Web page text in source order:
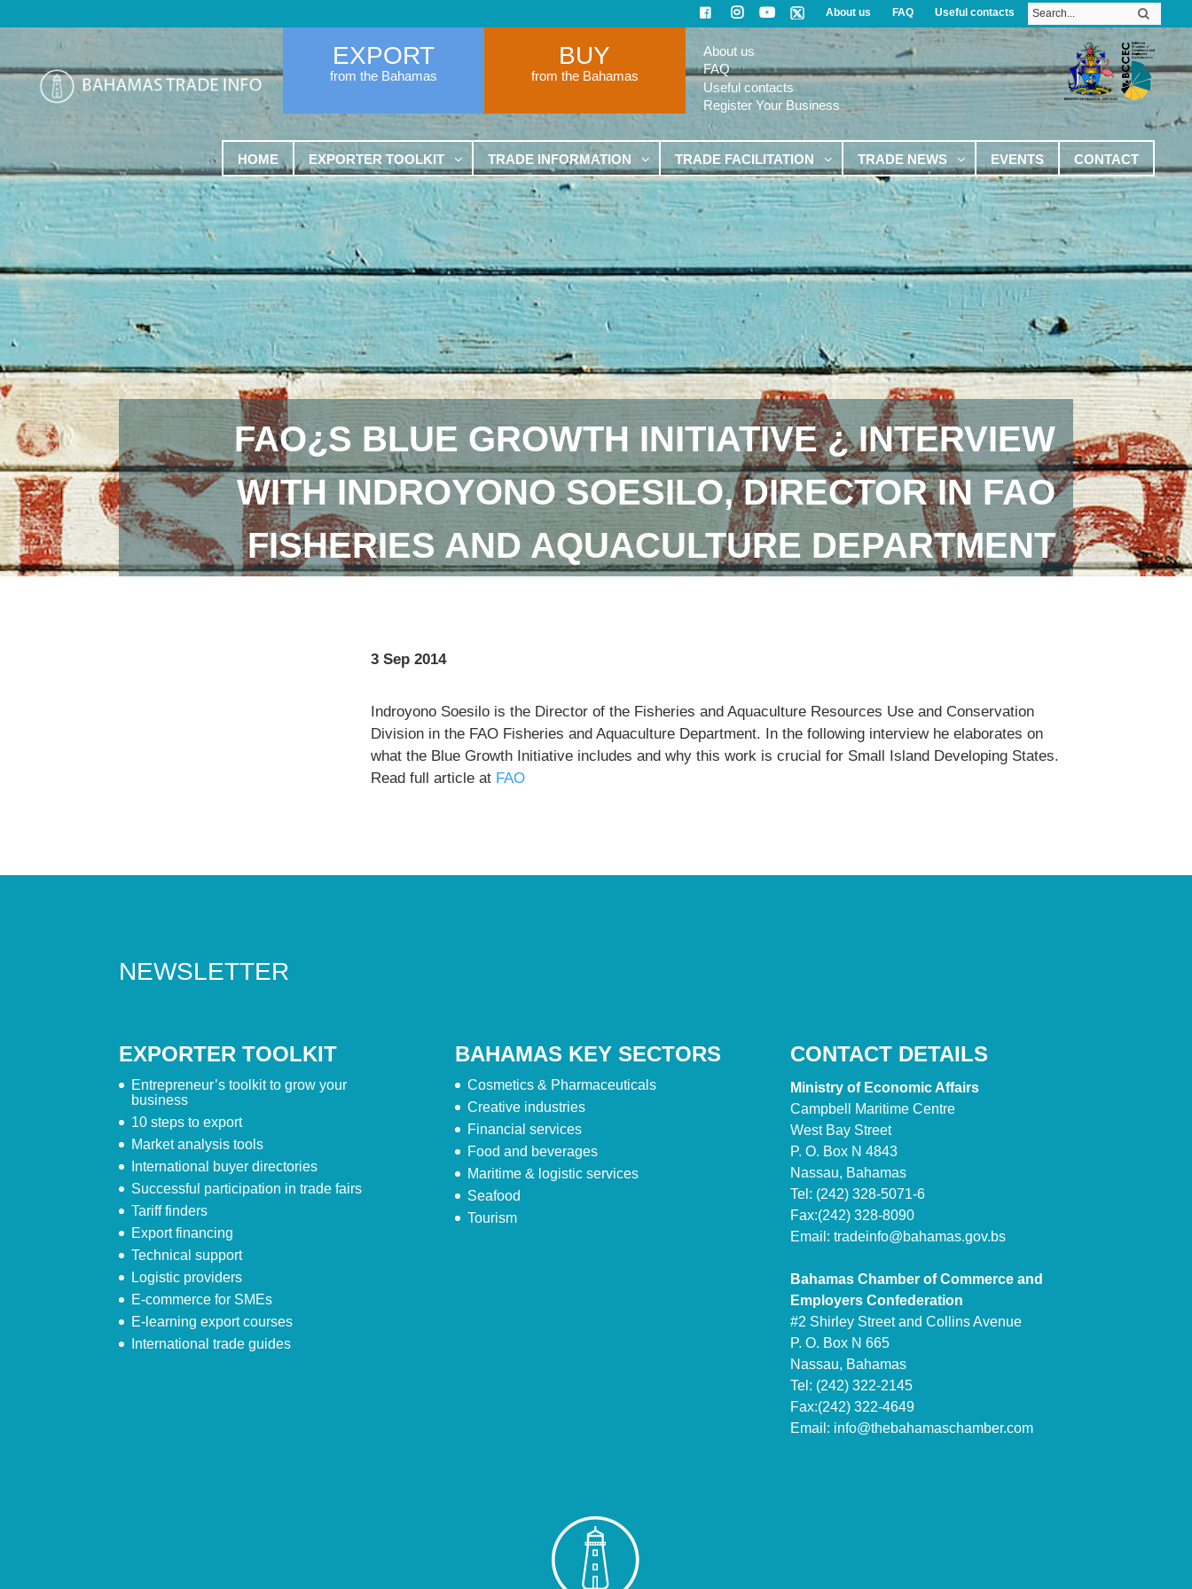
About us FAQ Useful contacts
EXPORT
from the Bahamas
BUY
from the Bahamas
About us
FAQ
Useful contacts
Register Your Business
HOME EXPORTER TOOLKIT TRADE INFORMATION TRADE FACILITATION TRADE NEWS EVENTS CONTACT
FAO¿S BLUE GROWTH INITIATIVE ¿ INTERVIEW
WITH INDROYONO SOESILO, DIRECTOR IN FAO
FISHERIES AND AQUACULTURE DEPARTMENT
3 Sep 2014
Indroyono Soesilo is the Director of the Fisheries and Aquaculture Resources Use and Conservation
Division in the FAO Fisheries and Aquaculture Department. In the following interview he elaborates on
what the Blue Growth Initiative includes and why this work is crucial for Small Island Developing States.
Read full article at FAO
NEWSLETTER
EXPORTER TOOLKIT
Entrepreneur’s toolkit to grow your
business
10 steps to export
Market analysis tools
International buyer directories
Successful participation in trade fairs
Tariff finders
Export financing
Technical support
Logistic providers
E-commerce for SMEs
E-learning export courses
International trade guides
BAHAMAS KEY SECTORS
Cosmetics & Pharmaceuticals
Creative industries
Financial services
Food and beverages
Maritime & logistic services
Seafood
Tourism
CONTACT DETAILS
Ministry of Economic Affairs
Campbell Maritime Centre
West Bay Street
P. O. Box N 4843
Nassau, Bahamas
Tel: (242) 328-5071-6
Fax:(242) 328-8090
Email: tradeinfo@bahamas.gov.bs
Bahamas Chamber of Commerce and
Employers Confederation
#2 Shirley Street and Collins Avenue
P. O. Box N 665
Nassau, Bahamas
Tel: (242) 322-2145
Fax:(242) 322-4649
Email: info@thebahamaschamber.com